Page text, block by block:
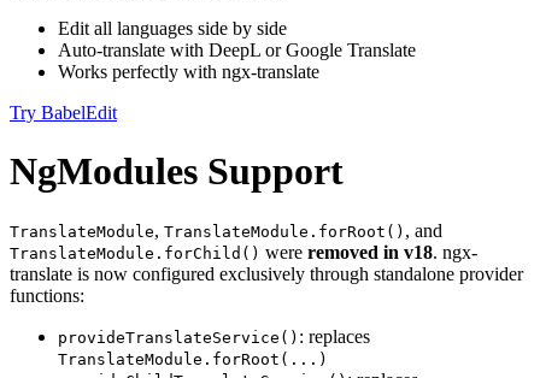
Edit all languages side by side
Auto-translate with DeepL or Google Translate
Works perfectly with ngx-translate
Try BabelEdit
NgModules Support
TranslateModule, TranslateModule.forRoot() , and
TranslateModule.forChild() were removed in v18. ngx-
translate is now configured exclusively through standalone provider
functions:
provideTranslateService() : replaces
TranslateModule.forRoot(...)